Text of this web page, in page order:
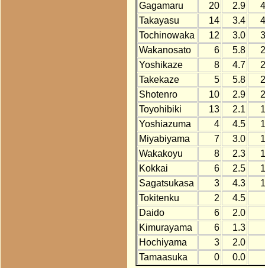
Gagamaru
20 2.9
Takayasu
14 3.4
Tochinowaka
12 3.0
Wakanosato
6 5.8
Yoshikaze
8 4.7
Takekaze
5 5.8
Shotenro
10 2.9
Toyohibiki
13 2.1
Yoshiazuma
4 4.5
Miyabiyama
7 3.0
Wakakoyu
8 2.3
Kokkai
6 2.5
Sagatsukasa
3 4.3
Tokitenku
2
4.5
Daido
6
2.0
Kimurayama
6
1.3
Hochiyama
3
2.0
Tamaasuka
0 0.0